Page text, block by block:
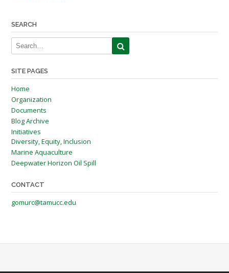
SEARCH
SITE PAGES
Home
Organization
Documents
Blog Archive
Initiatives
Diversity, Equity, Inclusion
Marine Aquaculture
Deepwater Horizon Oil Spill
CONTACT
gomurc@tamucc.edu